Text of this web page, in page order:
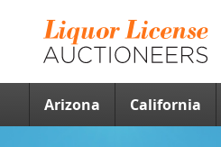
Arizona California